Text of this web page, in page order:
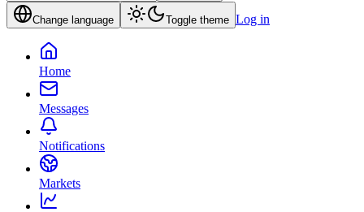
Change language Toggle theme Log in
Home
Messages
Notifications
Markets